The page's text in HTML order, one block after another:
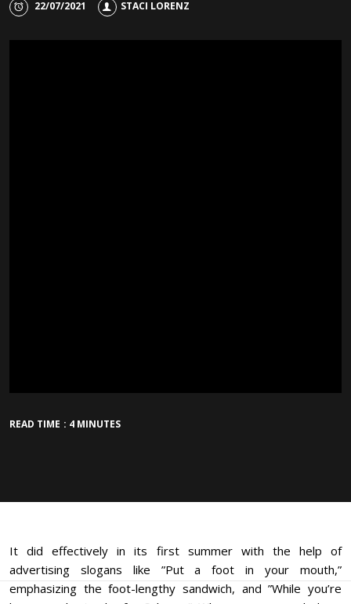
22/07/2021 STACI LORENZ
READ TIME : 4 MINUTES
It did effectively in its first summer with the help of
advertising slogans like ”Put a foot in your mouth,”
emphasizing the foot-lengthy sandwich, and ”While you’re